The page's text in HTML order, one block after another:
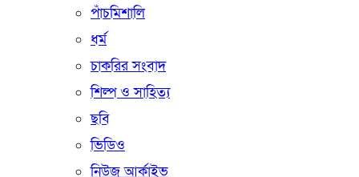
পাঁচমিশালি
ধর্ম
চাকরির সংবাদ
শিল্প ও সাহিত্য
ছবি
ভিডিও
নিউজ আর্কাইভ